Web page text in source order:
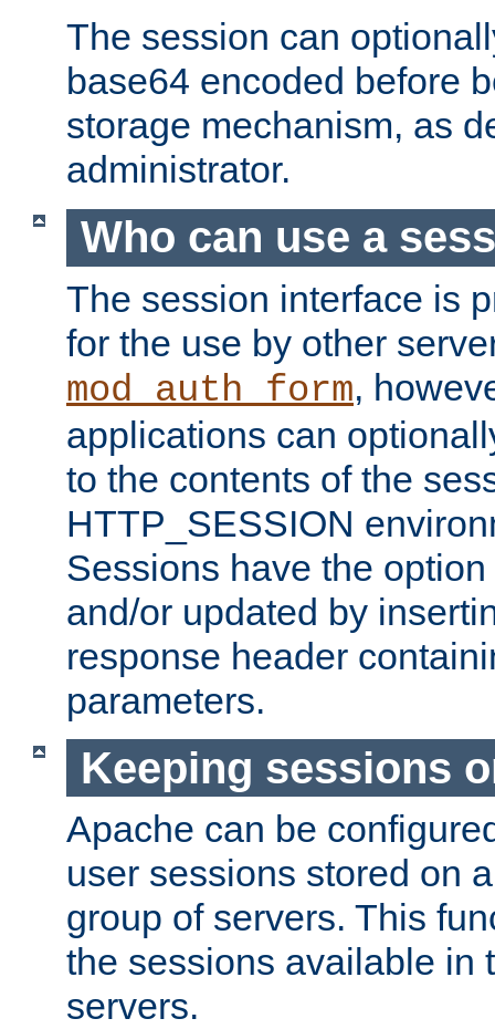
The session can
base64 encoded before
storage mechanism, as
administrator.
Who can use a
The session interface is
for the use by other
mod_auth_form,
applications can
to the contents of the
HTTP_SESSION
Sessions have the
and/or updated by
response header
parameters.
Keeping sessions
Apache can be
user sessions stored on
group of servers. This
the sessions available in
servers.